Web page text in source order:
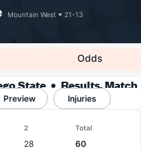
Mountain West
21-13
Odds
State
Results, Match
Records
Preview Injuries
2 Total
28
60